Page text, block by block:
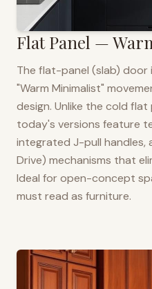
Flat Panel —
The flat-panel (slab)
"Warm Minimalist"
design. Unlike the cold
today's versions feature
integrated J-pull
Drive) mechanisms that
Ideal for open-concept
must read as furniture.